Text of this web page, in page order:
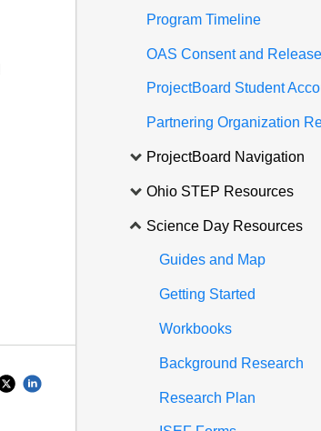
Program Timeline
OAS Consent and
Partnering Organization
ProjectBoard Navigation
Ohio STEP Resources
Science Day Resources
Guides and Map
Getting Started
Workbooks
Background Research
Research Plan